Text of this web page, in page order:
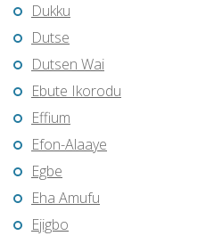
Dukku
Dutse
Dutsen Wai
Ebute Ikorodu
Effium
Efon-Alaaye
Egbe
Eha Amufu
Ejigbo